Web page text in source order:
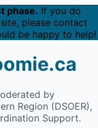
phase. If you do
please contact
be happy to help!
by
Region (DSOER),
Support.